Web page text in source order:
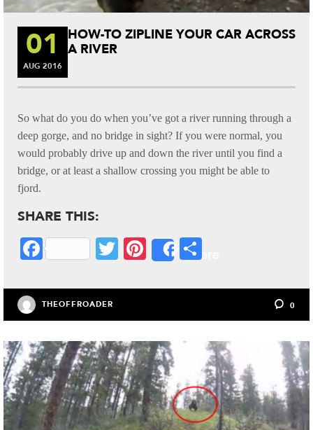
01
AUG 2016
HOW-TO ZIPLINE YOUR CAR ACROSS
A RIVER
So what do you do when you’ve got a river running through a
deep gorge, and no bridge in sight? If you were normal, you
would probably drive up and down the river until you find a
bridge, or at least a shallow crossing you might be able to
fjord.
SHARE THIS:
Fa
bo
ok
T
tte
r
Pi
er
es
t
Share
re
THEOFFROADER 0